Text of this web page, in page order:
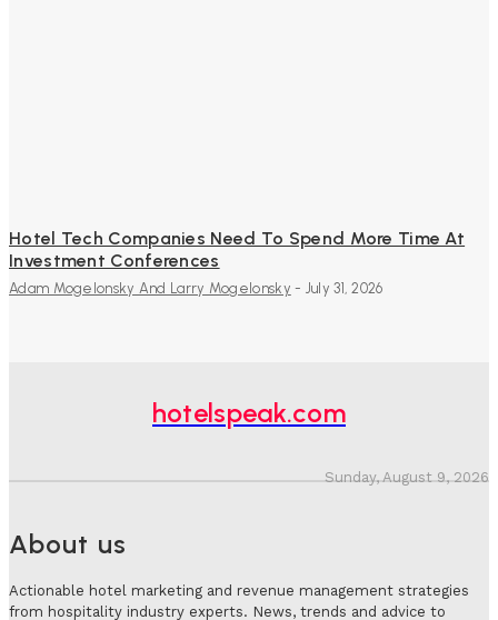
Hotel Tech Companies Need To Spend More Time At
Investment Conferences
Adam Mogelonsky And Larry Mogelonsky - July 31, 2026
hotelspeak.com
Sunday, August 9, 2026
About us
Actionable hotel marketing and revenue management strategies
from hospitality industry experts. News, trends and advice to